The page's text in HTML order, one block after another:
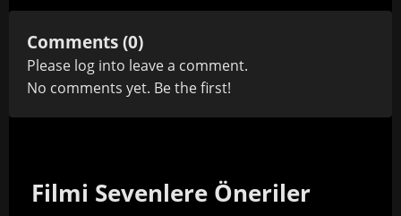
Comments (0)
Please log into leave a comment.
No comments yet. Be the first!
Filmi Sevenlere Öneriler